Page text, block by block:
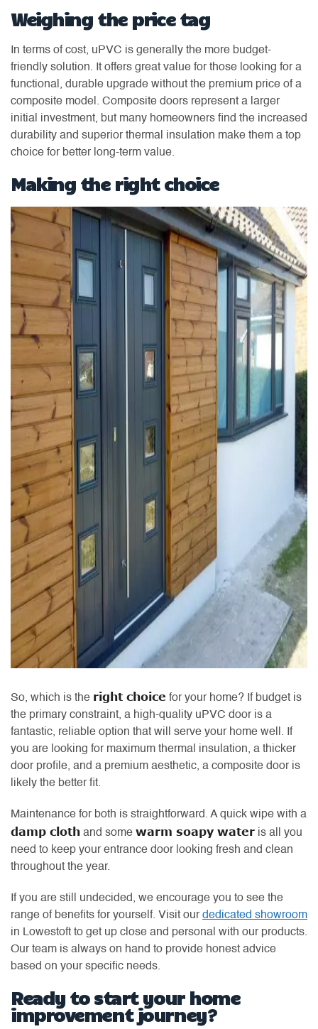
Weighing the price tag
In terms of cost, uPVC is generally the more budget-
friendly solution. It offers great value for those looking for a
functional, durable upgrade without the premium price of a
composite model. Composite doors represent a larger
initial investment, but many homeowners find the increased
durability and superior thermal insulation make them a top
choice for better long-term value.
Making the right choice
So, which is the right choice for your home? If budget is
the primary constraint, a high-quality uPVC door is a
fantastic, reliable option that will serve your home well. If
you are looking for maximum thermal insulation, a thicker
door profile, and a premium aesthetic, a composite door is
likely the better fit.
Maintenance for both is straightforward. A quick wipe with a
damp cloth and some warm soapy water is all you
need to keep your entrance door looking fresh and clean
throughout the year.
If you are still undecided, we encourage you to see the
range of benefits for yourself. Visit ourdedicated showroom
in Lowestoft to get up close and personal with our products.
Our team is always on hand to provide honest advice
based on your specific needs.
Ready to start your home
improvement journey?